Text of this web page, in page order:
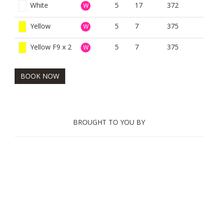
White W 5 17 372
Yellow W 5 7 375
Yellow F9 x 2 W 5 7 375
BOOK NOW
BROUGHT TO YOU BY